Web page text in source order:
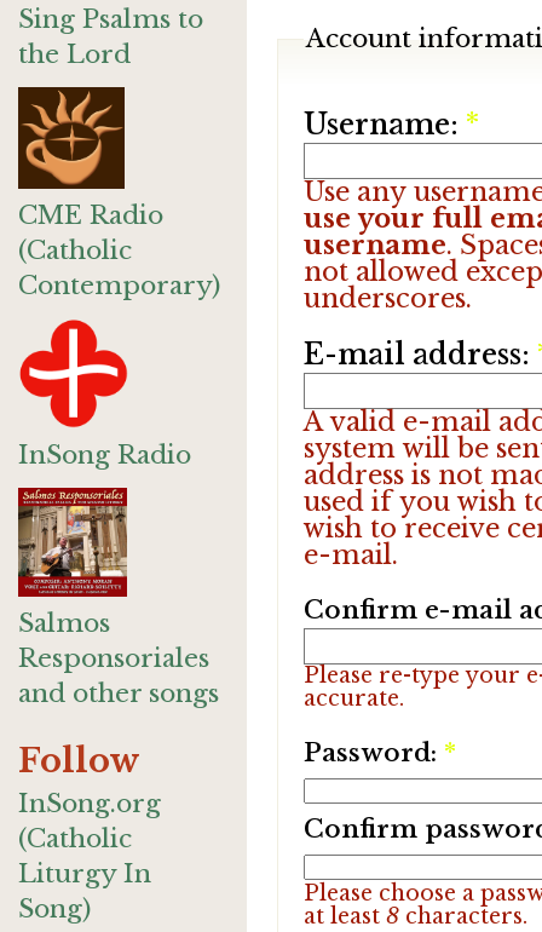
Sing Psalms to
the Lord
CME Radio
(Catholic
Contemporary)
InSong Radio
Salmos
Responsoriales
and other songs
Follow
InSong.org
(Catholic
Liturgy In
Song)
Account
Username: *
Use any
use your full
username.
not allowed
underscores.
E-mail address:
A valid e-mail
system will be
address is not
used if you wish
wish to receive
e-mail.
Confirm e-mail
Please re-type your
accurate.
Password: *
Confirm
Please choose a
at least 8characters.